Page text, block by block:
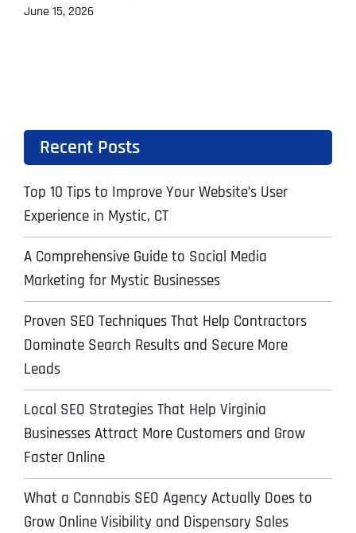
June 15, 2026
Recent Posts
Top 10 Tips to Improve Your Website’s User
Experience in Mystic, CT
A Comprehensive Guide to Social Media
Marketing for Mystic Businesses
Proven SEO Techniques That Help Contractors
Dominate Search Results and Secure More
Leads
Local SEO Strategies That Help Virginia
Businesses Attract More Customers and Grow
Faster Online
What a Cannabis SEO Agency Actually Does to
Grow Online Visibility and Dispensary Sales